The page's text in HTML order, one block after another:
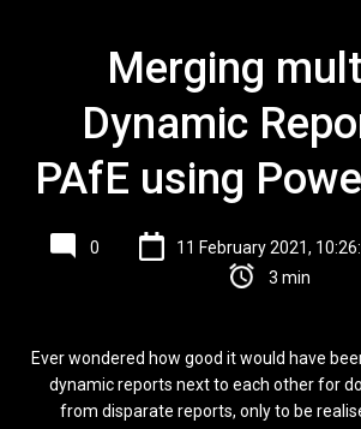
Merging
Dynamic
PAfE using
0
11 February 2021,
3 min
Ever wondered how good it would have
dynamic reports next to each other for
from disparate reports, only to be